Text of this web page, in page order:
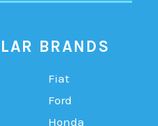
BRANDS
Fiat
Ford
Honda